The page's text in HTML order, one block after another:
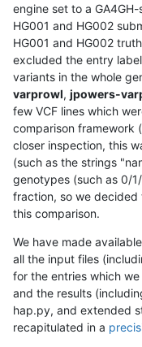
engine set to a
HG001 and HG002
HG001 and HG002
excluded the entry
variants in the whole
varprowl, jpowers-
few VCF lines which
comparison framework
closer inspection, this
(such as the strings
genotypes (such as 0/
fraction, so we decided
this comparison.
We have made
all the input files
for the entries which
and the results
hap.py, and extended
recapitulated in a